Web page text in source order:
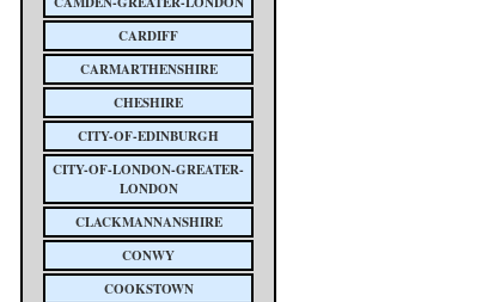
CARDIFF
CARMARTHENSHIRE
CHESHIRE
CITY-OF-EDINBURGH
CITY-OF-LONDON-GREATER-
LONDON
CLACKMANNANSHIRE
CONWY
COOKSTOWN